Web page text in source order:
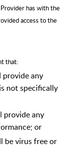
has with the
access to the
that:
any
not specifically
provide any
or
be virus free or